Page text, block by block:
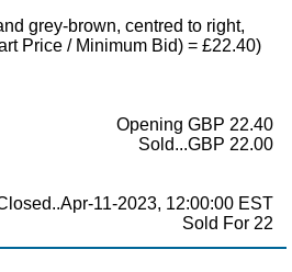
grey-brown, centred to right,
Price / Minimum Bid) = £22.40)
Opening GBP 22.40
Sold...GBP 22.00
11-2023, 12:00:00 EST
Sold For 22